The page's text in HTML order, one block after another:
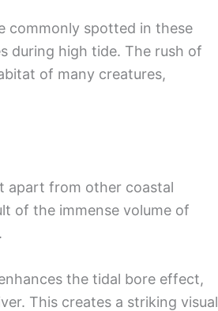
commonly spotted in these
during high tide. The rush of
of many creatures,
apart from other coastal
of the immense volume of
the tidal bore effect,
This creates a striking visual